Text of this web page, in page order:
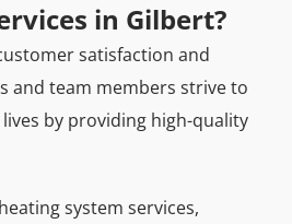
in Gilbert?
satisfaction and
and team members strive to
by providing high-quality
system services,